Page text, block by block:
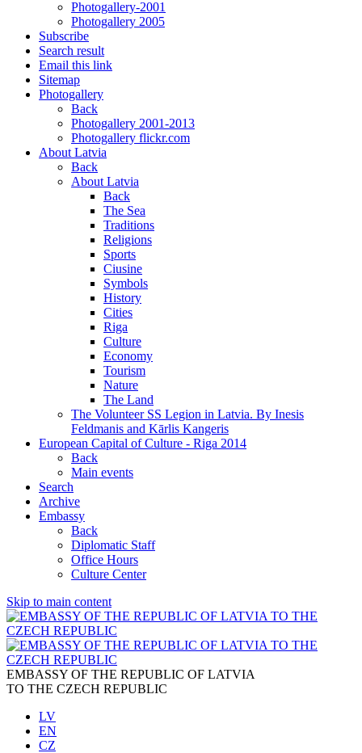
Photogallery-2001
Photogallery 2005
Subscribe
Search result
Email this link
Sitemap
Photogallery
Back
Photogallery 2001-2013
Photogallery flickr.com
About Latvia
Back
About Latvia
Back
The Sea
Traditions
Religions
Sports
Ciusine
Symbols
History
Cities
Riga
Culture
Economy
Tourism
Nature
The Land
The Volunteer SS Legion in Latvia. By Inesis
Feldmanis and Kārlis Kangeris
European Capital of Culture - Riga 2014
Back
Main events
Search
Archive
Embassy
Back
Diplomatic Staff
Office Hours
Culture Center
Skip to main content
EMBASSY OF THE REPUBLIC OF LATVIA
TO THE CZECH REPUBLIC
LV
EN
CZ